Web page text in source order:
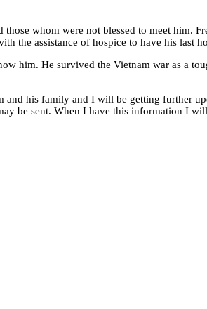
whom were not blessed to meet him.
the assistance of hospice to have his last
him. He survived the Vietnam war as a
and his family and I will be getting further
be sent. When I have this information I